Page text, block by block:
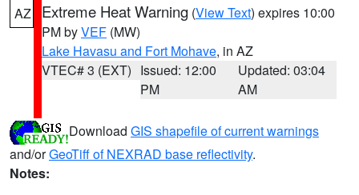
AZ Extreme Heat Warning (View Text) expires 10:00
PM byVEF (MW)
Lake Havasu and Fort Mohave, in AZ
VTEC# 3 (EXT) Issued: 12:00
PM
Updated: 03:04
AM
Download GIS shapefile of current warnings
and/orGeoTiff of NEXRAD base reflectivity.
Notes: